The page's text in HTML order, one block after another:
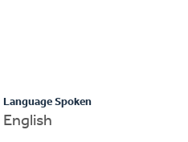
Language Spoken
English